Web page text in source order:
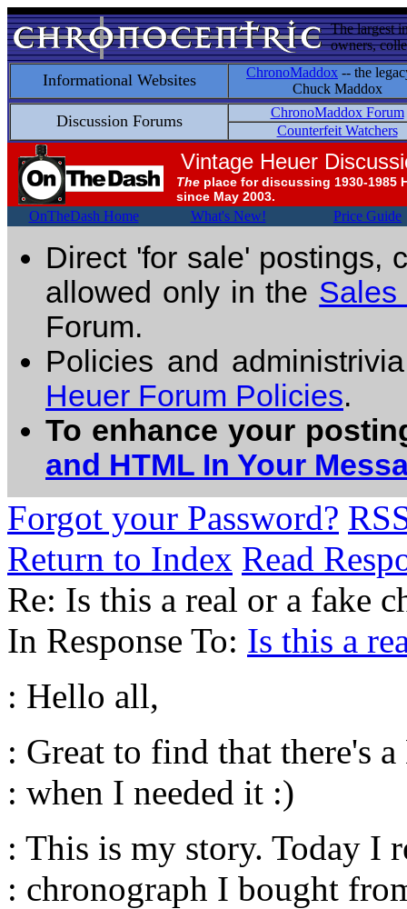
The largest
owners,
Informational Websites ChronoMaddox -- the
Chuck Maddox
Discussion Forums
ChronoMaddox Forum
Counterfeit Watchers
Vintage Heuer
The place for discussing 1930-1985
since May 2003.
OnTheDash Home What's New! Price Guide
Direct 'for sale' postings,
allowed only in the Sales
Forum.
Policies and
Heuer Forum Policies.
To enhance your
and HTML In Your
Forgot your Password?
Return to Index Read
Re: Is this a real or a fake
In Response To: Is this a
: Hello all,
: Great to find that there's
: when I needed it :)
: This is my story. Today I
: chronograph I bought